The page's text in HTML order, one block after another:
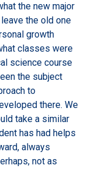
the new major
the old one
growth
classes were
science course
the subject
to
there. We
take a similar
has had helps
always
not as